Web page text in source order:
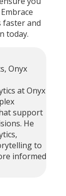
faster and
today.
Onyx
at Onyx
support
He
to
informed